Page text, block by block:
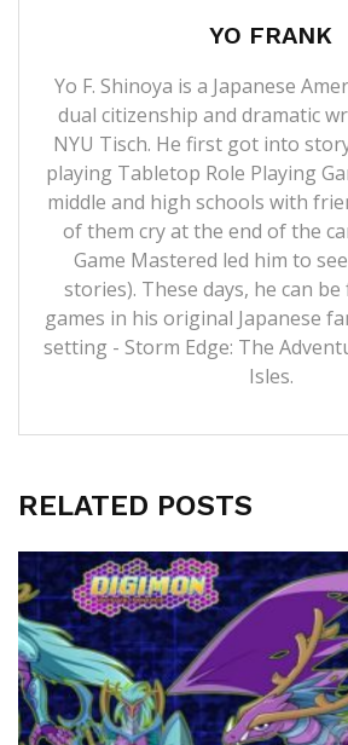
YO FRANK
Yo F. Shinoya is a Japanese
dual citizenship and dramatic
NYU Tisch. He first got into
playing Tabletop Role Playing
middle and high schools with
of them cry at the end of the
Game Mastered led him to
stories). These days, he can
games in his original Japanese
setting - Storm Edge: The
Isles.
RELATED POSTS